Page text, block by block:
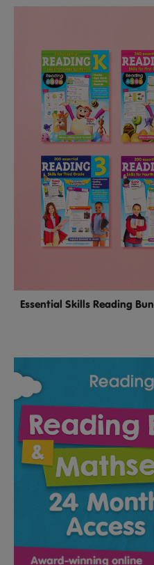
Essential Skills Reading